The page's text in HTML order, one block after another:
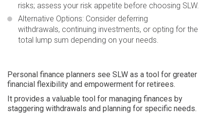
risks; assess your risk appetite before choosing SLW.
Alternative Options: Consider deferring
withdrawals, continuing investments, or opting for the
total lump sum depending on your needs.
Personal finance planners see SLW as a tool for greater
financial flexibility and empowerment for retirees.
It provides a valuable tool for managing finances by
staggering withdrawals and planning for specific needs.